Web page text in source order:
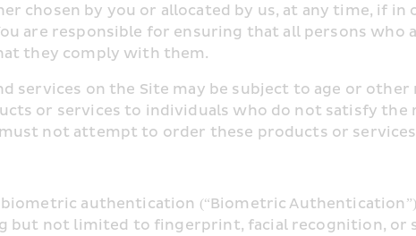
chosen by you or allocated by us, at any time, if
are responsible for ensuring that all persons
they comply with them.
services on the Site may be subject to age or
or services to individuals who do not satisfy the
not attempt to order these products or
authentication (“Biometric
but not limited to fingerprint, facial recognition,